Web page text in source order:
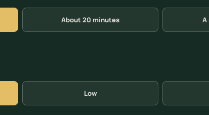
About 20 minutes A
Low